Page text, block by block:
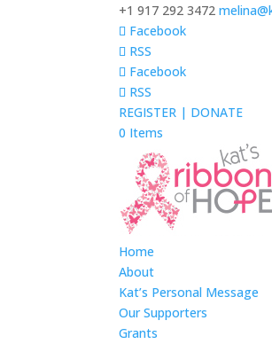
+1 917 292 3472
Facebook
RSS
Facebook
RSS
REGISTER | DONATE
0 Items
Home
About
Kat’s Personal Message
Our Supporters
Grants